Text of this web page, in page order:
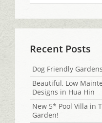
Recent Posts
Dog Friendly
Beautiful, Low
Designs in Hua Hin
New 5* Pool Villa in
Garden!